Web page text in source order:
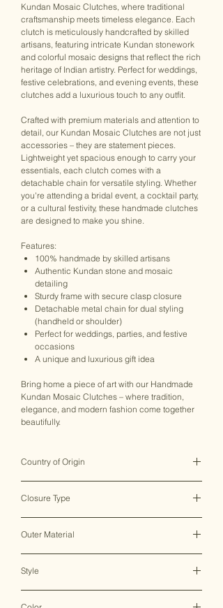
Kundan Mosaic Clutches, where traditional
craftsmanship meets timeless elegance. Each
clutch is meticulously handcrafted by skilled
artisans, featuring intricate Kundan stonework
and colorful mosaic designs that reflect the rich
heritage of Indian artistry. Perfect for weddings,
festive celebrations, and evening events, these
clutches add a luxurious touch to any outfit.
Crafted with premium materials and attention to
detail, our Kundan Mosaic Clutches are not just
accessories – they are statement pieces.
Lightweight yet spacious enough to carry your
essentials, each clutch comes with a
detachable chain for versatile styling. Whether
you're attending a bridal event, a cocktail party,
or a cultural festivity, these handmade clutches
are designed to make you shine.
Features:
100% handmade by skilled artisans
Authentic Kundan stone and mosaic
detailing
Sturdy frame with secure clasp closure
Detachable metal chain for dual styling
(handheld or shoulder)
Perfect for weddings, parties, and festive
occasions
A unique and luxurious gift idea
Bring home a piece of art with our Handmade
Kundan Mosaic Clutches – where tradition,
elegance, and modern fashion come together
beautifully.
Country of Origin
Closure Type
Outer Material
Style